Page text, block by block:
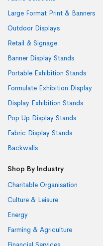
Large Format Print & Banners
Outdoor Displays
Retail & Signage
Banner Display Stands
Portable Exhibition Stands
Formulate Exhibition Display
Display Exhibition Stands
Pop Up Display Stands
Fabric Display Stands
Backwalls
Shop By Industry
Charitable Organisation
Culture & Leisure
Energy
Farming & Agriculture